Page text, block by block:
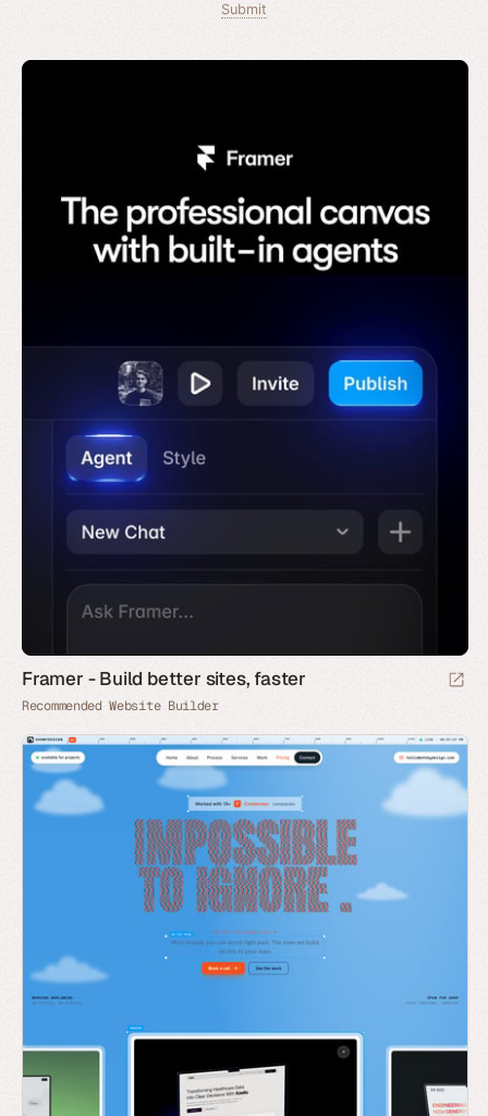
Submit
Framer - Build better sites, faster
Recommended Website Builder